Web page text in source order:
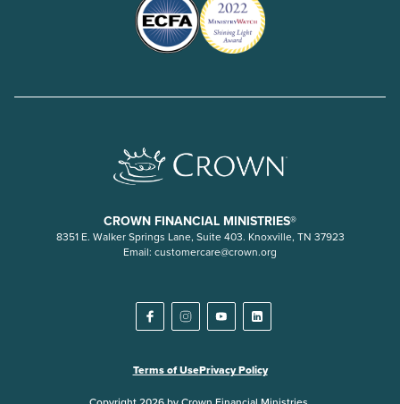
CROWN FINANCIAL MINISTRIES®
8351 E. Walker Springs Lane, Suite 403. Knoxville, TN 37923
Email: customercare@crown.org
Terms of UsePrivacy Policy